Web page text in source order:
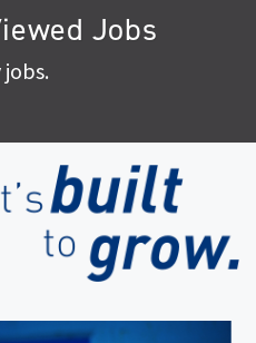
Jobs